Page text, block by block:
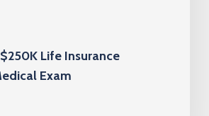
Life Insurance
Exam